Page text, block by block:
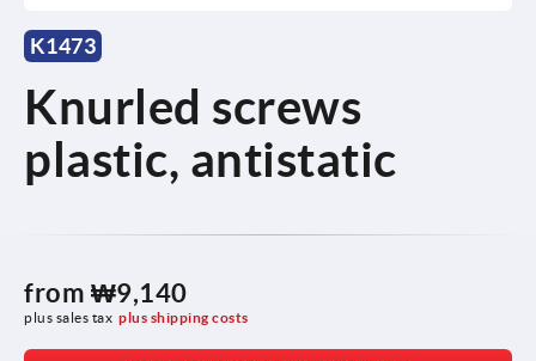
K1473
Knurled screws
plastic, antistatic
from ₩9,140
plus sales tax plus shipping costs